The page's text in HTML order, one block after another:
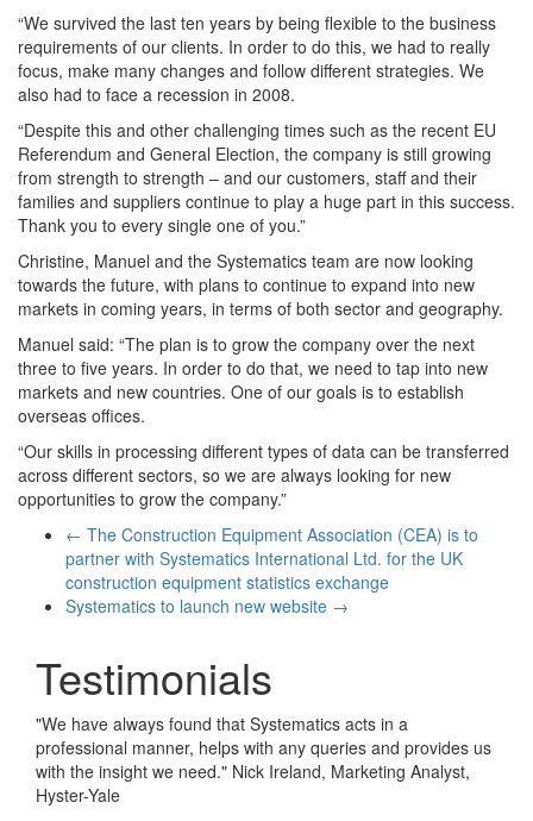
“We survived the last ten years by being flexible to the business
requirements of our clients. In order to do this, we had to really
focus, make many changes and follow different strategies. We
also had to face a recession in 2008.
“Despite this and other challenging times such as the recent EU
Referendum and General Election, the company is still growing
from strength to strength – and our customers, staff and their
families and suppliers continue to play a huge part in this success.
Thank you to every single one of you.”
Christine, Manuel and the Systematics team are now looking
towards the future, with plans to continue to expand into new
markets in coming years, in terms of both sector and geography.
Manuel said: “The plan is to grow the company over the next
three to five years. In order to do that, we need to tap into new
markets and new countries. One of our goals is to establish
overseas offices.
“Our skills in processing different types of data can be transferred
across different sectors, so we are always looking for new
opportunities to grow the company.”
← The Construction Equipment Association (CEA) is to
partner with Systematics International Ltd. for the UK
construction equipment statistics exchange
Systematics to launch new website →
Testimonials
"We have always found that Systematics acts in a
professional manner, helps with any queries and provides us
with the insight we need." Nick Ireland, Marketing Analyst,
Hyster-Yale